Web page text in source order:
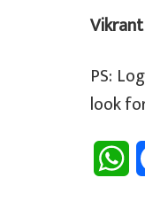
PS:
look
W